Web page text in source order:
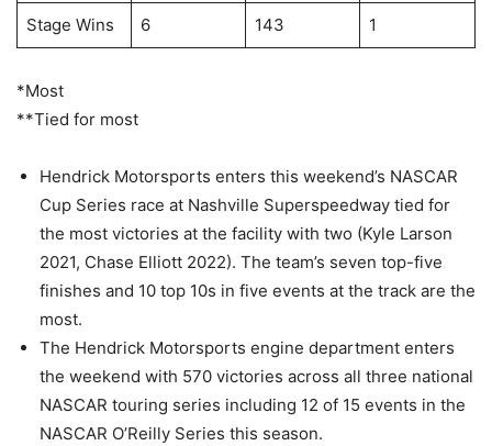
Stage Wins 6 143 1
*Most
**Tied for most
Hendrick Motorsports enters this weekend’s NASCAR
Cup Series race at Nashville Superspeedway tied for
the most victories at the facility with two (Kyle Larson
2021, Chase Elliott 2022). The team’s seven top-five
finishes and 10 top 10s in five events at the track are the
most.
The Hendrick Motorsports engine department enters
the weekend with 570 victories across all three national
NASCAR touring series including 12 of 15 events in the
NASCAR O’Reilly Series this season.